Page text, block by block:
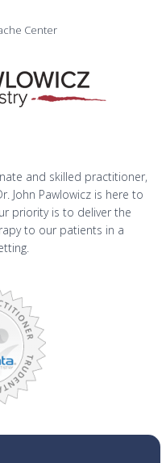
Center
and skilled practitioner,
John Pawlowicz is here to
priority is to deliver the
to our patients in a